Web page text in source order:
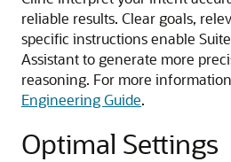
reliable results. Clear goals,
specific instructions enable
Assistant to generate more
reasoning. For more
Engineering Guide.
Optimal Settings